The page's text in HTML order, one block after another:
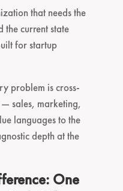
that needs the
the current state
for startup
problem is cross-
sales, marketing,
languages to the
depth at the
One